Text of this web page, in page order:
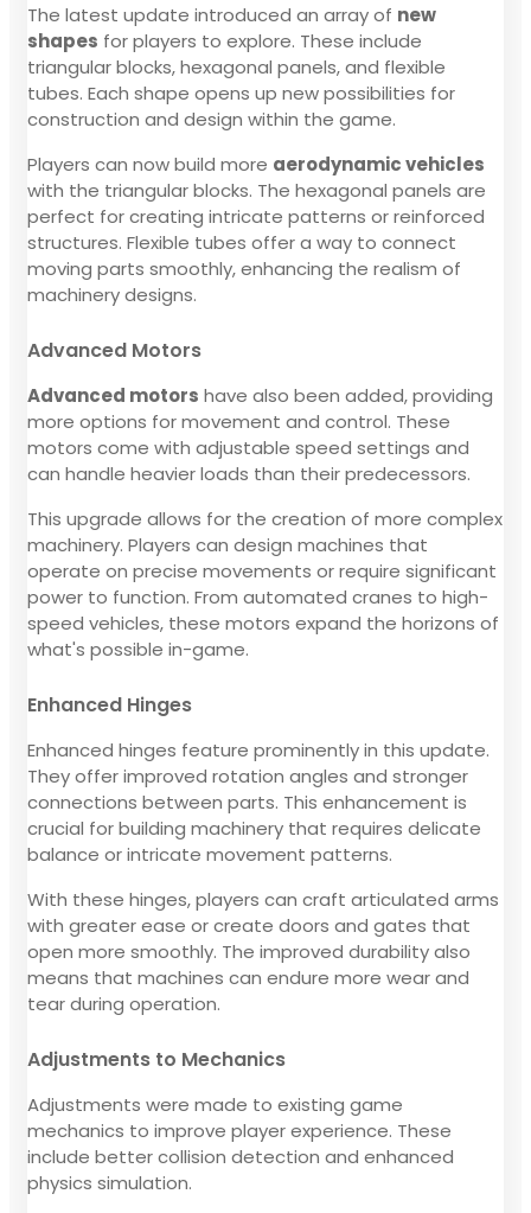
The latest update introduced an array of new
shapes for players to explore. These include
triangular blocks, hexagonal panels, and flexible
tubes. Each shape opens up new possibilities for
construction and design within the game.
Players can now build more aerodynamic vehicles
with the triangular blocks. The hexagonal panels are
perfect for creating intricate patterns or reinforced
structures. Flexible tubes offer a way to connect
moving parts smoothly, enhancing the realism of
machinery designs.
Advanced Motors
Advanced motors have also been added, providing
more options for movement and control. These
motors come with adjustable speed settings and
can handle heavier loads than their predecessors.
This upgrade allows for the creation of more complex
machinery. Players can design machines that
operate on precise movements or require significant
power to function. From automated cranes to high-
speed vehicles, these motors expand the horizons of
what's possible in-game.
Enhanced Hinges
Enhanced hinges feature prominently in this update.
They offer improved rotation angles and stronger
connections between parts. This enhancement is
crucial for building machinery that requires delicate
balance or intricate movement patterns.
With these hinges, players can craft articulated arms
with greater ease or create doors and gates that
open more smoothly. The improved durability also
means that machines can endure more wear and
tear during operation.
Adjustments to Mechanics
Adjustments were made to existing game
mechanics to improve player experience. These
include better collision detection and enhanced
physics simulation.